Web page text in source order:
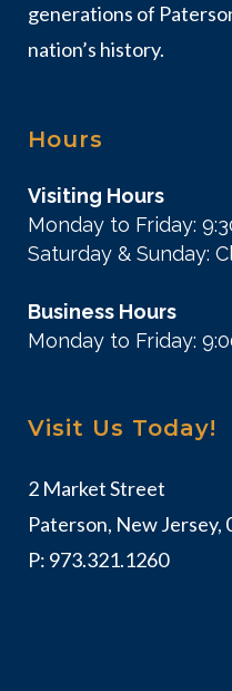
generations of
nation’s history.
Hours
Visiting Hours
Monday to Friday:
Saturday & Sunday:
Business Hours
Monday to Friday:
Visit Us Today!
2 Market Street
Paterson, New Jersey,
P: 973.321.1260